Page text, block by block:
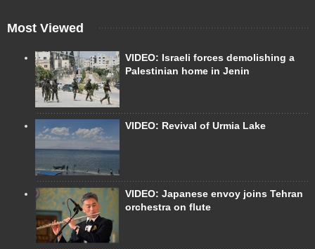
Most Viewed
VIDEO: Israeli forces demolishing a
Palestinian home in Jenin
VIDEO: Revival of Urmia Lake
VIDEO: Japanese envoy joins Tehran
orchestra on flute